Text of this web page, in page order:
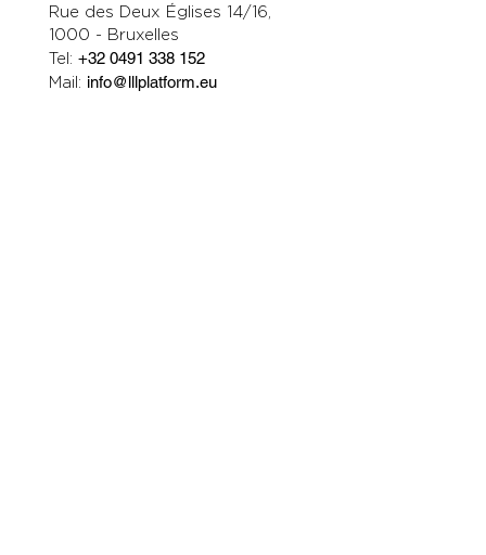
Rue des Deux Églises 14/16,
1000 - Bruxelles
Tel:+32 0491 338 152
Mail: info@lllplatform.eu